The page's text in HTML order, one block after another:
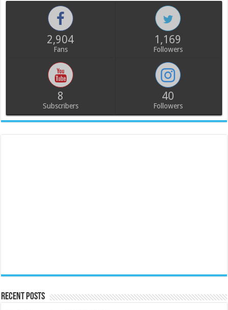
2,904
Fans
1,169
Followers
8
Subscribers
40
Followers
Recent Posts